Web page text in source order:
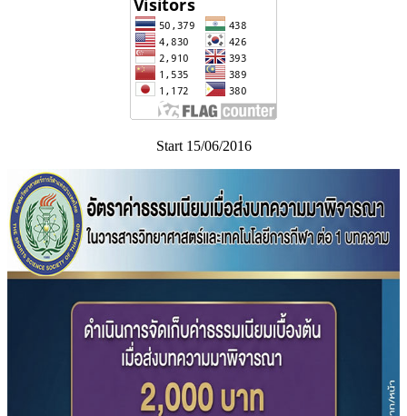
Start 15/06/2016